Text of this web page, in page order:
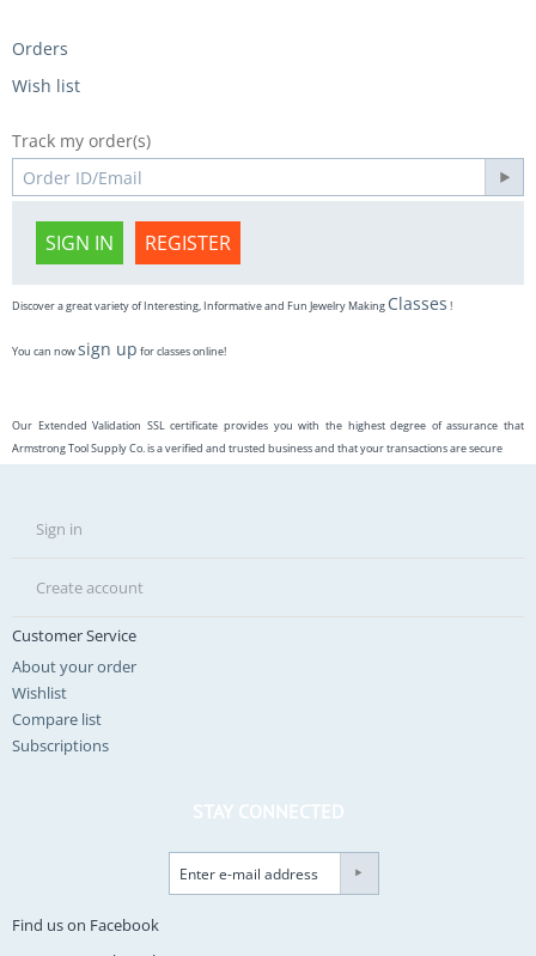
Orders
Wish list
Track my order(s)
SIGN IN REGISTER
Discover a great variety of Interesting, Informative and Fun Jewelry Making Classes !
You can nowsign up for classes online!
Our Extended Validation SSL certificate provides you with the highest degree of assurance that
Armstrong Tool Supply Co. is a verified and trusted business and that your transactions are secure
Sign in
Create account
Customer Service
About your order
Wishlist
Compare list
Subscriptions
STAY CONNECTED
Find us on Facebook